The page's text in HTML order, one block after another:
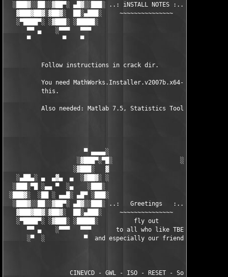
░███▓░░██░░▓██▀░ ▄█▓░░███░ ..: iNSTALL NOTES :.. ░███ ░▓█▄░
▓███▓██▓░▓██▓░  ██░▄███░     ~~~~~~~~~~~~~~~     ░███▄░██░
░▀████▀░ ░▓███░ ░█████░                            █████░
▀▀ ▄    ░▀▀▀   ▀▀▀                               ▀▀▀
▀         ▀    ▀                                  ▀
          Follow instructions in crack dir.
You need MathWorks.Installer.v2007b.x64-TBE to
          this.
          Also needed: Matlab 7.5, Statistics Toolbox 6.1
▀ ▄▄▄▄░
                    ░▓███▀░▀█░                   ░█▀░▀███▓░
░▓███░   ▓                     ▓   ░███▓░
░▄██▄░ ▄  ▄▓▄  ▄  ░▓██▓░ ░                     ░ ░▓██▓░
░███░▀█ ░▄▄ ▀  ░▄    ░███░                       ░███░   ░▄
░███▓░  ░██ ░ ▄▄█░ ▄█▀ ░███░                      ███▓ ▀█▄
░███▓░░██░░▓██▀░ ▄█▓░░███░ ..:   Greetings   :.. ░███ ░▓█▄░
▓███▓██▓░▓██▓░  ██░▄███░     ~~~~~~~~~~~~~~~     ░███▄░██░
░▀████▀░ ░▓███░ ░█████░          fly out           █████░
▀▀ ▄    ░▀▀▀   ▀▀▀       to all who like TBE     ▀▀▀ ▄
░▀  ░           ▀  and especially our friends from ▀  ░
                  CINEVCD - GWL - ISO - RESET - Souldrinker